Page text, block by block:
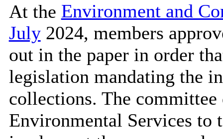
At the Environment and
July2024, members
out in the paper in order
legislation mandating the
collections. The
Environmental Services to